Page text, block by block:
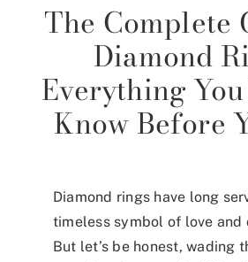
The Complete
Diamond
Everything
Know Before
Diamond rings have long
timeless symbol of love and
But let’s be honest, wading